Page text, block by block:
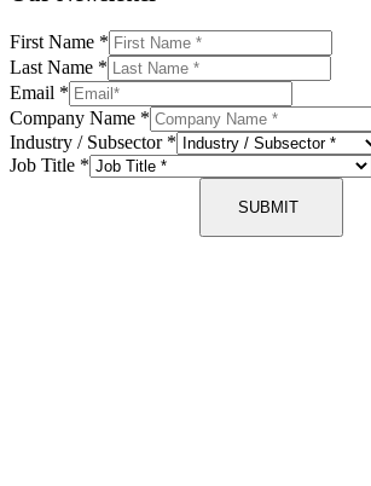
First Name *
Last Name *
Email *
Company Name *
Industry / Subsector *
Job Title *
SUBMIT